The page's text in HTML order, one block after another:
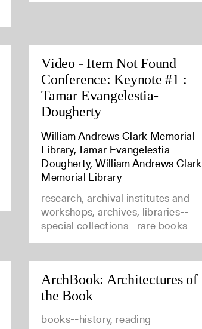
Video - Item Not Found
Conference: Keynote #1 :
Tamar Evangelestia-
Dougherty
William Andrews Clark Memorial
Library, Tamar Evangelestia-
Dougherty, William Andrews Clark
Memorial Library
research, archival institutes and
workshops, archives, libraries--
special collections--rare books
ArchBook: Architectures of
the Book
books--history, reading